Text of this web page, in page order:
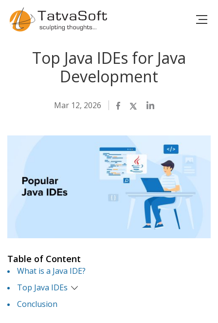
Top Java IDEs for Java
Development
Mar 12, 2026 Facebook
TwitterLinkedIn
Table of Content
What is a Java IDE?
Top Java IDEs
Conclusion